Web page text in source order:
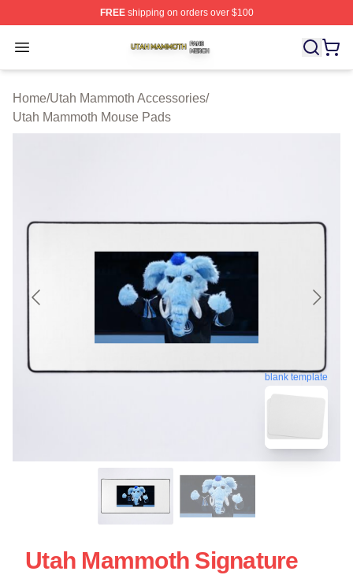
FREEshipping on orders over $100
Open menu
Utah Mammoth Shop ⚡️ Officially Licensed Utah
Home/Utah Mammoth Accessories/
Utah Mammoth Mouse Pads
blank template
Utah Mammoth Signature